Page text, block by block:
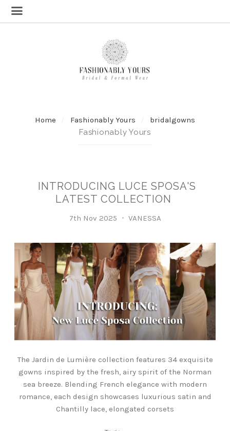
Home Fashionably Yours
bridalgowns
Fashionably Yours
INTRODUCING LUCE SPOSA'S
LATEST COLLECTION
7th Nov 2025 VANESSA
The Jardin de Lumière collection features 34 exquisite
gowns inspired by the fresh, airy spirit of the Norman
sea breeze. Blending French elegance with modern
romance, each design showcases luxurious satin and
Chantilly lace, elongated corsets